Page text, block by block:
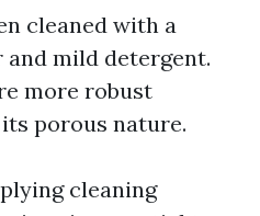
cleaned with a
mild detergent.
more robust
porous nature.
cleaning